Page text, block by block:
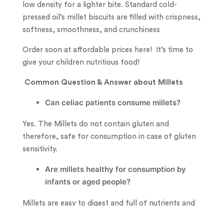
low density for a lighter bite. Standard cold-
pressed oil’s millet biscuits are filled with crispness,
softness, smoothness, and crunchiness
Order soon at affordable prices here! It’s time to
give your children nutritious food!
Common Question & Answer about Millets
Can celiac patients consume millets?
Yes. The Millets do not contain gluten and
therefore, safe for consumption in case of gluten
sensitivity.
Are millets healthy for consumption by
infants or aged people?
Millets are easy to digest and full of nutrients and